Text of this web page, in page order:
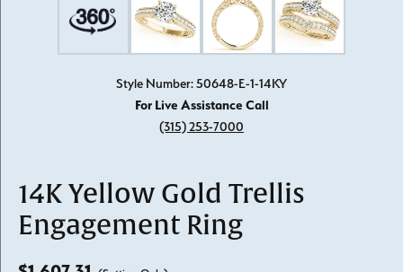
Style Number: 50648-E-1-14KY
For Live Assistance Call
(315) 253-7000
14K Yellow Gold Trellis
Engagement Ring